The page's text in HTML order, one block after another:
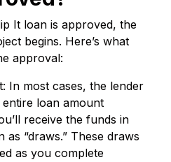
It loan is approved, the
begins. Here’s what
approval:
In most cases, the lender
loan amount
receive the funds in
as “draws.” These draws
as you complete